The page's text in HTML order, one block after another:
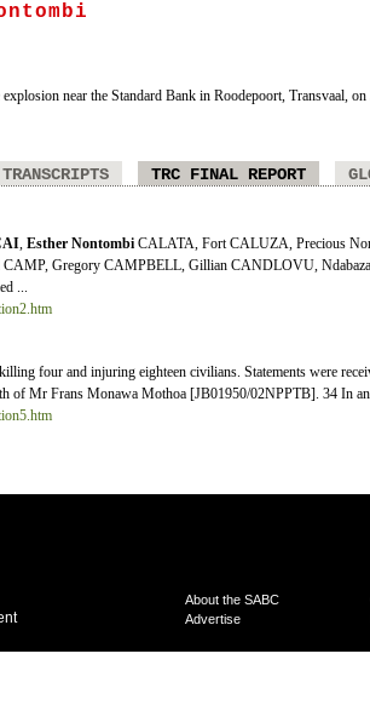
near the Standard Bank in Roodepoort, Transvaal,
TRC FINAL REPORT
, Esther Nontombi CALATA, Fort CALUZA, Precious
Gregory CAMPBELL, Gillian CANDLOVU,
...
four and injuring eighteen civilians. Statements were
of Mr Frans Monawa Mothoa [JB01950/02NPPTB]. 34 In
About the SABC
Advertise